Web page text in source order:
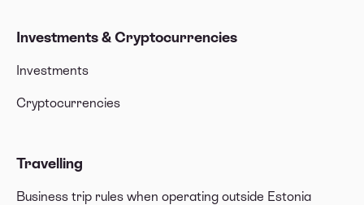
Investments & Cryptocurrencies
Investments
Cryptocurrencies
Travelling
Business trip rules when operating outside Estonia